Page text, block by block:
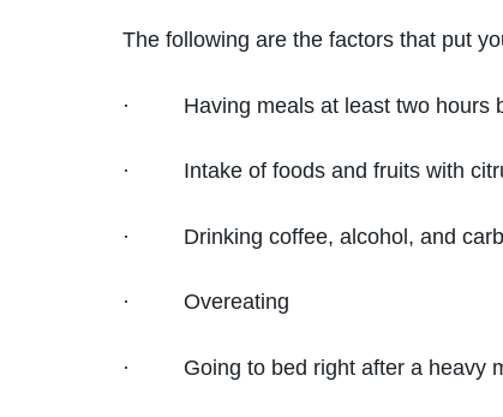
The following are the factors that put
· Having meals at least two hours
· Intake of foods and fruits with
· Drinking coffee, alcohol, and
· Overeating
· Going to bed right after a heavy